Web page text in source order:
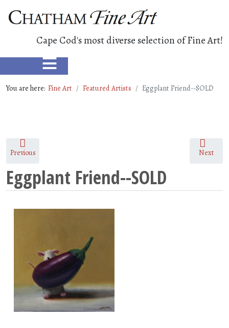
Cape Cod's most diverse selection of Fine Art!
≡
You are here: Fine Art Featured Artists Eggplant Friend--SOLD
Previous Next
Eggplant Friend--SOLD